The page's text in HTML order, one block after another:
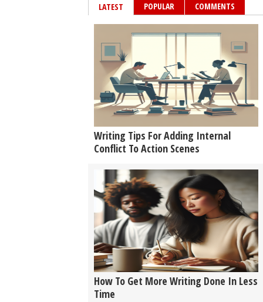
LATEST POPULAR COMMENTS
Writing Tips For Adding Internal
Conflict To Action Scenes
How To Get More Writing Done In Less
Time